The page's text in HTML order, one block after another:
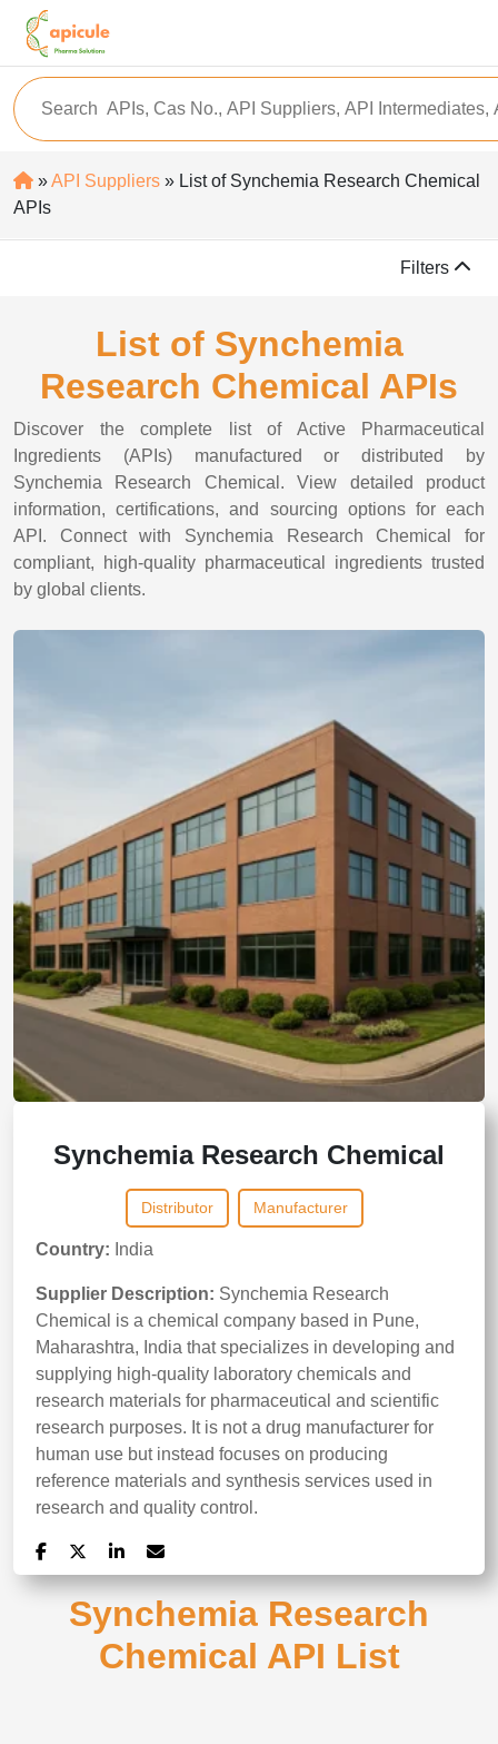
»API Suppliers » List of Synchemia Research Chemical
APIs
Filters
List of Synchemia
Research Chemical APIs
Discover the complete list of Active Pharmaceutical
Ingredients (APIs) manufactured or distributed by
Synchemia Research Chemical. View detailed product
information, certifications, and sourcing options for each
API. Connect with Synchemia Research Chemical for
compliant, high-quality pharmaceutical ingredients trusted
by global clients.
Synchemia Research Chemical
Distributor Manufacturer
Country: India
Supplier Description: Synchemia Research
Chemical is a chemical company based in Pune,
Maharashtra, India that specializes in developing and
supplying high‑quality laboratory chemicals and
research materials for pharmaceutical and scientific
research purposes. It is not a drug manufacturer for
human use but instead focuses on producing
reference materials and synthesis services used in
research and quality control.
Synchemia Research
Chemical API List